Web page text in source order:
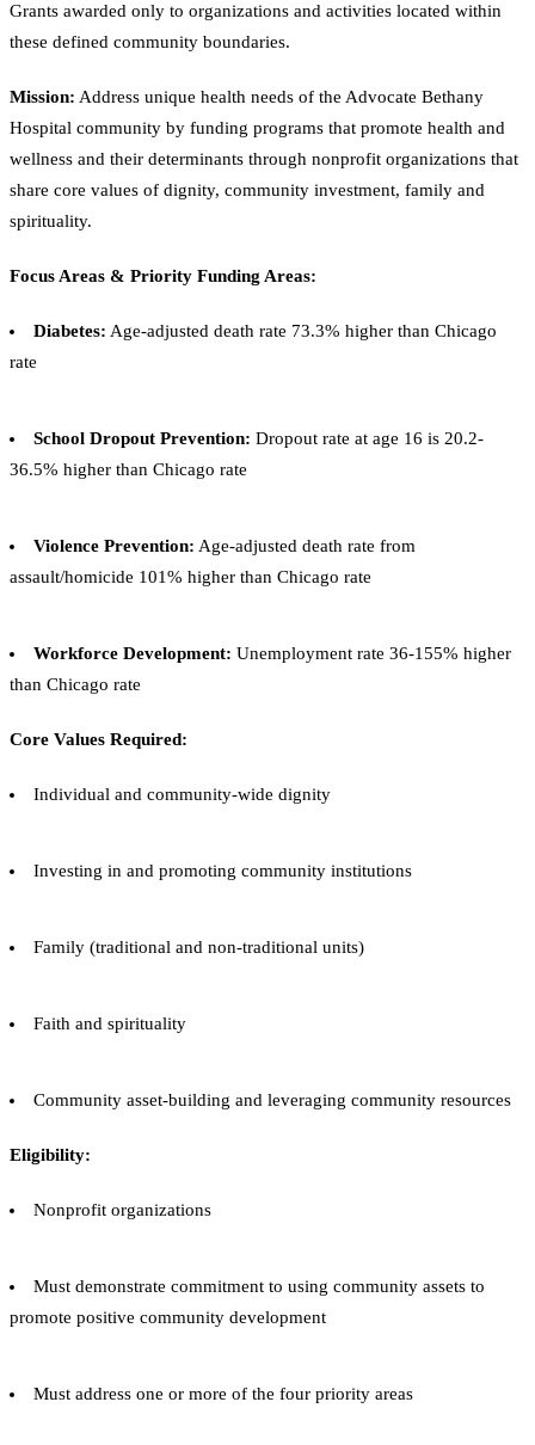
Grants awarded only to organizations and activities located within
these defined community boundaries.
Mission: Address unique health needs of the Advocate Bethany
Hospital community by funding programs that promote health and
wellness and their determinants through nonprofit organizations that
share core values of dignity, community investment, family and
spirituality.
Focus Areas & Priority Funding Areas:
Diabetes: Age-adjusted death rate 73.3% higher than Chicago
rate
School Dropout Prevention: Dropout rate at age 16 is 20.2-
36.5% higher than Chicago rate
Violence Prevention: Age-adjusted death rate from
assault/homicide 101% higher than Chicago rate
Workforce Development: Unemployment rate 36-155% higher
than Chicago rate
Core Values Required:
Individual and community-wide dignity
Investing in and promoting community institutions
Family (traditional and non-traditional units)
Faith and spirituality
Community asset-building and leveraging community resources
Eligibility:
Nonprofit organizations
Must demonstrate commitment to using community assets to
promote positive community development
Must address one or more of the four priority areas